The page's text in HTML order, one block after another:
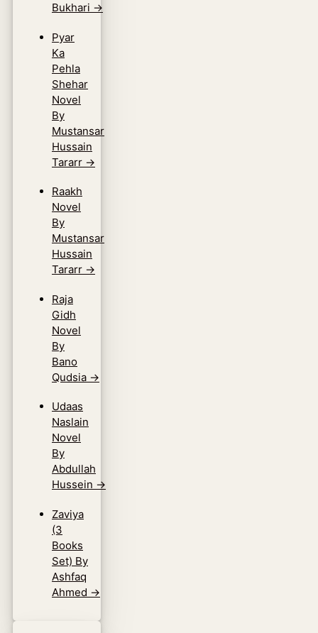
Bukhari →
Pyar
Ka
Pehla
Shehar
Novel
By
Mustansar
Hussain
Tararr →
Raakh
Novel
By
Mustansar
Hussain
Tararr →
Raja
Gidh
Novel
By
Bano
Qudsia →
Udaas
Naslain
Novel
By
Abdullah
Hussein →
Zaviya
(3
Books
Set) By
Ashfaq
Ahmed →